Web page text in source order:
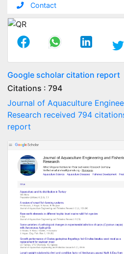
Contact
Google scholar citation report
Citations : 794
Journal of Aquaculture
Research received 794
report